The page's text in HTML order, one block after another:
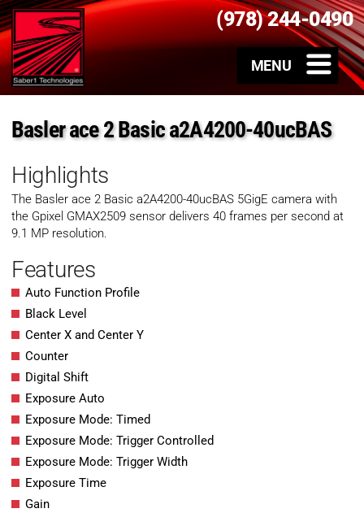
(978) 244-0490
Basler ace 2 Basic a2A4200-40ucBAS
Highlights
The Basler ace 2 Basic a2A4200-40ucBAS 5GigE camera with
the Gpixel GMAX2509 sensor delivers 40 frames per second at
9.1 MP resolution.
Features
Auto Function Profile
Black Level
Center X and Center Y
Counter
Digital Shift
Exposure Auto
Exposure Mode: Timed
Exposure Mode: Trigger Controlled
Exposure Mode: Trigger Width
Exposure Time
Gain